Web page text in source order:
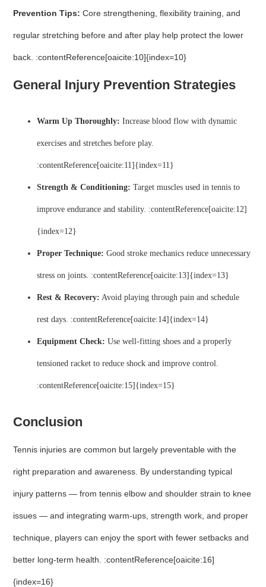
Prevention Tips: Core strengthening, flexibility training, and
regular stretching before and after play help protect the lower
back. :contentReference[oaicite:10]{index=10}
General Injury Prevention Strategies
Warm Up Thoroughly: Increase blood flow with dynamic
exercises and stretches before play.
:contentReference[oaicite:11]{index=11}
Strength & Conditioning: Target muscles used in tennis to
improve endurance and stability. :contentReference[oaicite:12]
{index=12}
Proper Technique: Good stroke mechanics reduce unnecessary
stress on joints. :contentReference[oaicite:13]{index=13}
Rest & Recovery: Avoid playing through pain and schedule
rest days. :contentReference[oaicite:14]{index=14}
Equipment Check: Use well-fitting shoes and a properly
tensioned racket to reduce shock and improve control.
:contentReference[oaicite:15]{index=15}
Conclusion
Tennis injuries are common but largely preventable with the
right preparation and awareness. By understanding typical
injury patterns — from tennis elbow and shoulder strain to knee
issues — and integrating warm-ups, strength work, and proper
technique, players can enjoy the sport with fewer setbacks and
better long-term health. :contentReference[oaicite:16]
{index=16}